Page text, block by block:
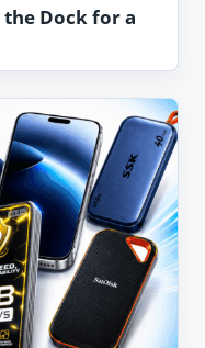
the Dock for a